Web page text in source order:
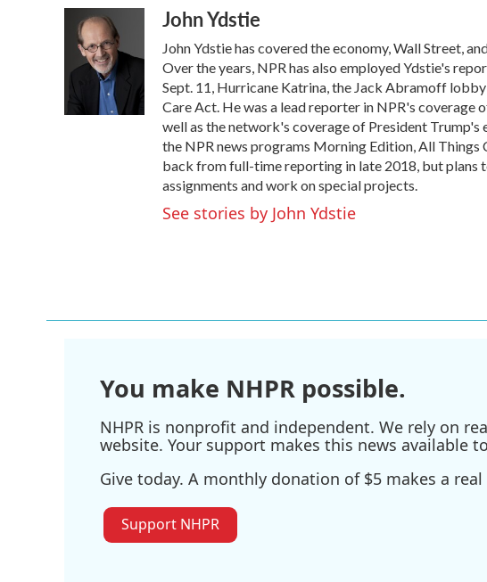
o
k
i
t
t
e
r
e
d
I
n
John Ydstie
John Ydstie has covered the economy, Wall Street,
Over the years, NPR has also employed Ydstie's
Sept. 11, Hurricane Katrina, the Jack Abramoff
Care Act. He was a lead reporter in NPR's coverage
well as the network's coverage of President Trump's
the NPR news programs Morning Edition, All Things
back from full-time reporting in late 2018, but
assignments and work on special projects.
See stories by John Ydstie
You make NHPR possible.
NHPR is nonprofit and independent. We rely on
website. Your support makes this news available
Give today. A monthly donation of $5 makes a
Support NHPR